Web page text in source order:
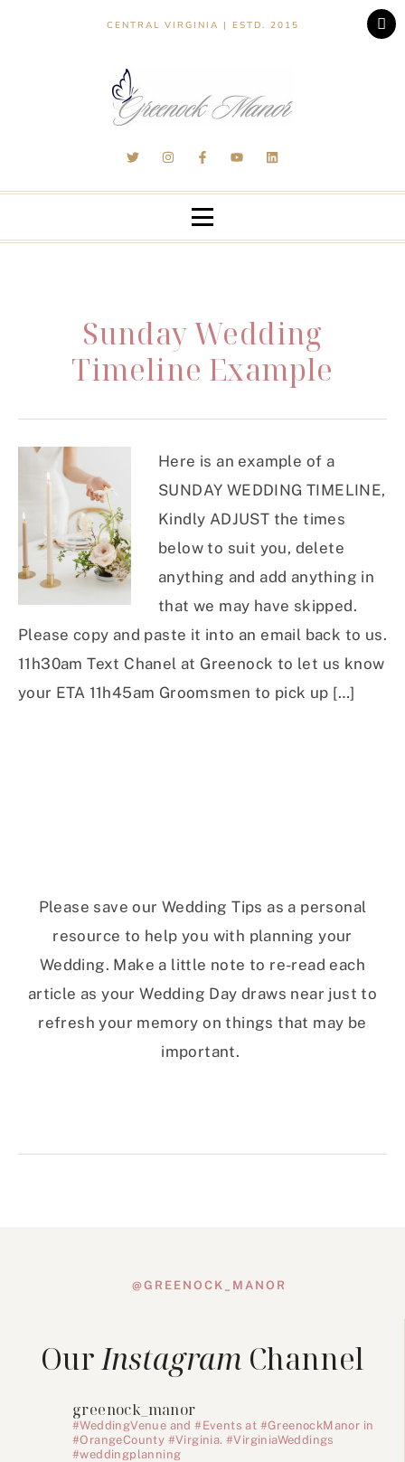
CENTRAL VIRGINIA | ESTD. 2015
Sunday Wedding
Timeline Example
Here is an example of a
SUNDAY WEDDING TIMELINE,
Kindly ADJUST the times
below to suit you, delete
anything and add anything in
that we may have skipped.
Please copy and paste it into an email back to us.
11h30am Text Chanel at Greenock to let us know
your ETA 11h45am Groomsmen to pick up […]
Please save our Wedding Tips as a personal
resource to help you with planning your
Wedding. Make a little note to re-read each
article as your Wedding Day draws near just to
refresh your memory on things that may be
important.
@GREENOCK_MANOR
OurInstagram Channel
greenock_manor
#WeddingVenue and #Events at #GreenockManor in
#OrangeCounty #Virginia. #VirginiaWeddings
#weddingplanning